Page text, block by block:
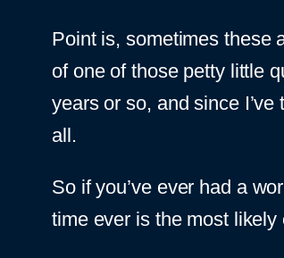
Point is, sometimes these
of one of those petty little
years or so, and since
all.
So if you’ve ever had a
time ever is the most likely